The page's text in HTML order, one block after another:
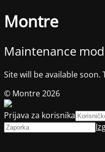
Montre
Maintenance
Site will be available
© Montre 2026
Prijava za korisnika